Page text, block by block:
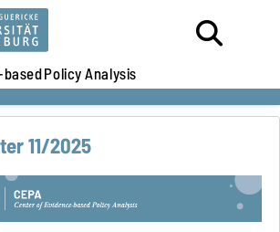
Policy Analysis
11/2025